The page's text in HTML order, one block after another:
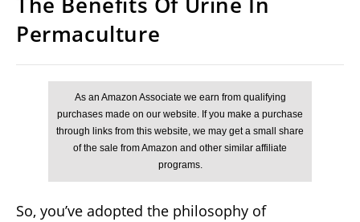
Permaculture
So, you’ve adopted the philosophy of